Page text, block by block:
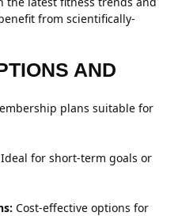
from scientifically-
AND
plans suitable for
Ideal for short-term goals or
Cost-effective options for